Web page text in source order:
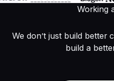
Working
We don’t just build better
build a